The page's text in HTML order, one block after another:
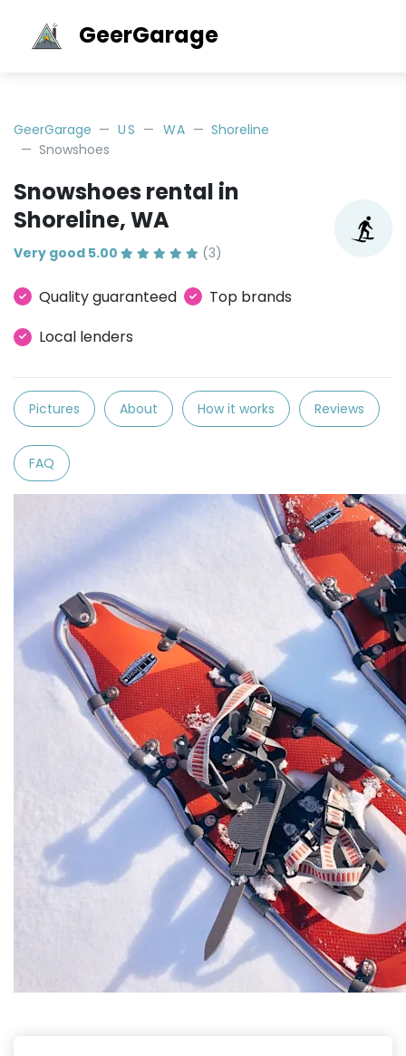
GeerGarage
GeerGarage US WA
Shoreline
Snowshoes
Snowshoes rental in
Shoreline, WA
Very good 5.00 (3)
Quality guaranteed
Top brands
Local lenders
Pictures About How it works Reviews
FAQ